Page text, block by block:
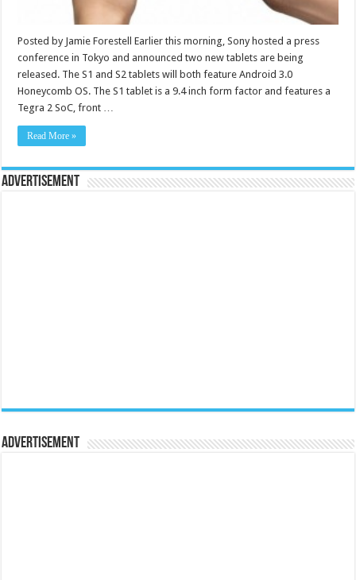
Posted by Jamie Forestell Earlier this morning, Sony hosted a press
conference in Tokyo and announced two new tablets are being
released. The S1 and S2 tablets will both feature Android 3.0
Honeycomb OS. The S1 tablet is a 9.4 inch form factor and features a
Tegra 2 SoC, front …
Read More »
Advertisement
Advertisement